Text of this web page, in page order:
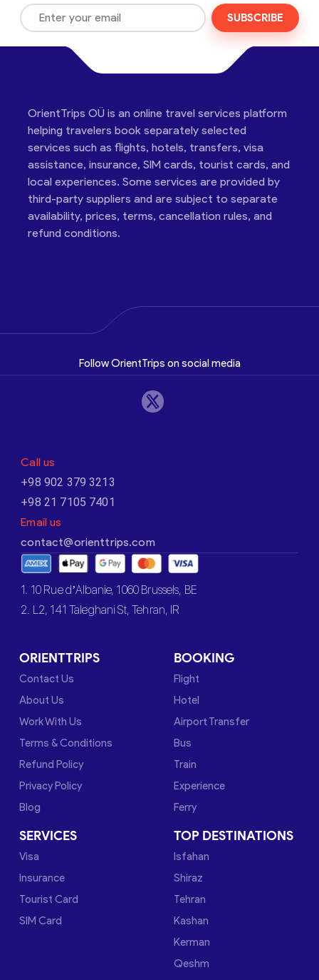
SUBSCRIBE
OrientTrips OÜ is an online travel services platform
helping travelers book separately selected
services such as flights, hotels, transfers, visa
assistance, insurance, SIM cards, tourist cards, and
local experiences. Some services are provided by
third-party suppliers and are subject to separate
availability, prices, terms, cancellation rules, and
refund conditions.
Follow OrientTrips on social media
Call us
+98 902 379 3213
+98 21 7105 7401
Email us
contact@orienttrips.com
1. 10 Rue d’Albanie, 1060 Brussels, BE
2. L2, 141 Taleghani St, Tehran, IR
ORIENTTRIPS
Contact Us
About Us
Work With Us
Terms & Conditions
Refund Policy
Privacy Policy
Blog
BOOKING
Flight
Hotel
Airport Transfer
Bus
Train
Experience
Ferry
SERVICES
Visa
Insurance
Tourist Card
SIM Card
TOP DESTINATIONS
Isfahan
Shiraz
Tehran
Kashan
Kerman
Qeshm